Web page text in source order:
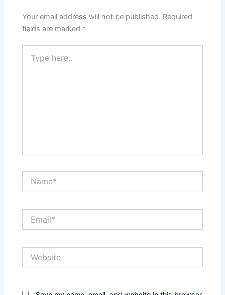
Your email address will not be published. Required
fields are marked *
here..